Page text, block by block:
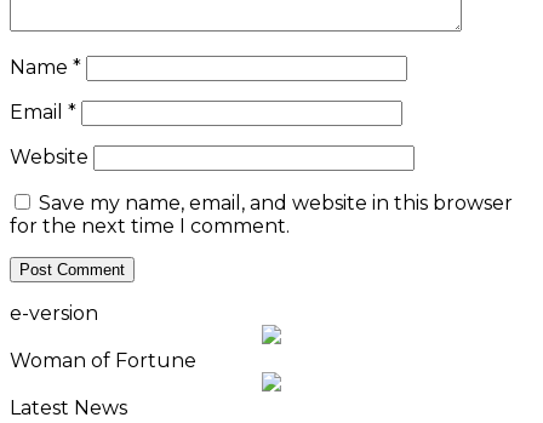
Name *
Email *
Website
Save my name, email, and website in this browser
for the next time I comment.
e-version
Woman of Fortune
Latest News